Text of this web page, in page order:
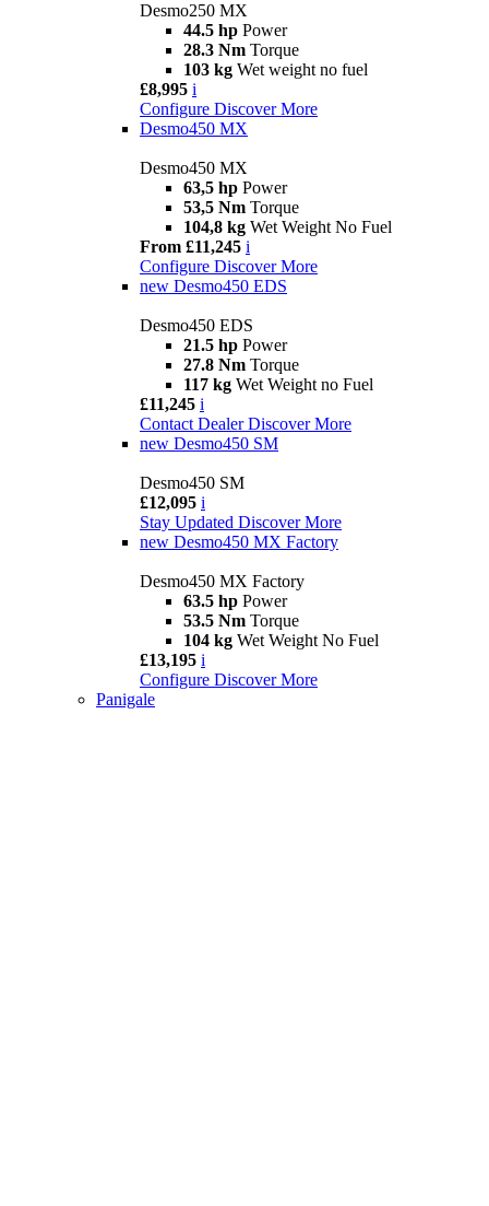
Desmo250 MX
44.5 hp Power
28.3 Nm Torque
103 kg Wet weight no fuel
£8,995 i
Configure Discover More
Desmo450 MX
Desmo450 MX
63,5 hp Power
53,5 Nm Torque
104,8 kg Wet Weight No Fuel
From £11,245 i
Configure Discover More
new Desmo450 EDS
Desmo450 EDS
21.5 hp Power
27.8 Nm Torque
117 kg Wet Weight no Fuel
£11,245 i
Contact Dealer Discover More
new Desmo450 SM
Desmo450 SM
£12,095 i
Stay Updated Discover More
new Desmo450 MX Factory
Desmo450 MX Factory
63.5 hp Power
53.5 Nm Torque
104 kg Wet Weight No Fuel
£13,195 i
Configure Discover More
Panigale